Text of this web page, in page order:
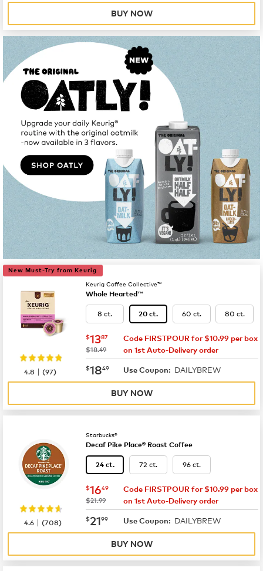
BUY NOW
New Must-Try from Keurig
Keurig Coffee Collective™
Whole Hearted™
8 ct. 20 ct. 60 ct. 80 ct.
now $13.87
$1387
was
$18.49
Code FIRSTPOUR for $10.99 per box
on 1st Auto-Delivery order
now $18.49
$1849 Use Coupon: DAILYBREW
4.8 |(97)
BUY NOW
Starbucks®
Decaf Pike Place® Roast Coffee
24 ct. 72 ct. 96 ct.
now $16.49
$1649
was
$21.99
Code FIRSTPOUR for $10.99 per box
on 1st Auto-Delivery order
now $21.99
$2199 Use Coupon: DAILYBREW
4.6 |(708)
BUY NOW